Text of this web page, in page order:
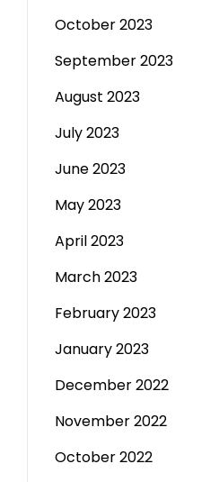
October 2023
September 2023
August 2023
July 2023
June 2023
May 2023
April 2023
March 2023
February 2023
January 2023
December 2022
November 2022
October 2022